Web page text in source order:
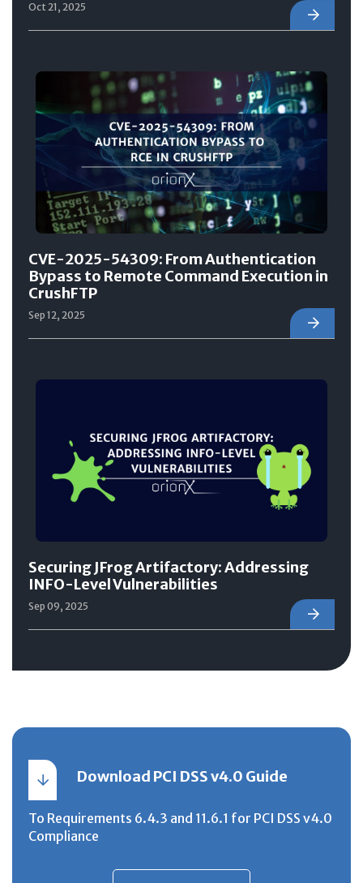
Oct 21, 2025
CVE-2025-54309: From Authentication
Bypass to Remote Command Execution in
CrushFTP
Sep 12, 2025
Securing JFrog Artifactory: Addressing
INFO-Level Vulnerabilities
Sep 09, 2025
Download PCI DSS v4.0 Guide
To Requirements 6.4.3 and 11.6.1 for PCI DSS v4.0
Compliance